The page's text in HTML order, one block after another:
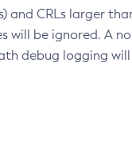
and CRLs larger
will be ignored. A
debug logging